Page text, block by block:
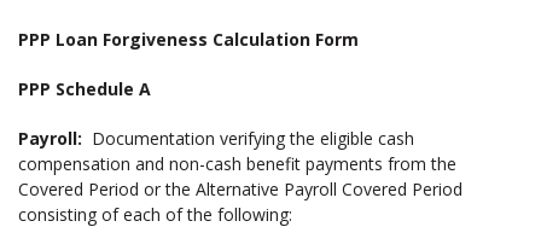
PPP Loan Forgiveness Calculation Form
PPP Schedule A
Payroll: Documentation verifying the eligible cash
compensation and non-cash benefit payments from the
Covered Period or the Alternative Payroll Covered Period
consisting of each of the following: